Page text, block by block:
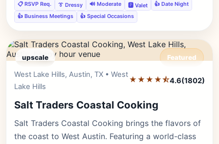
📋 RSVP Req.
👔 Dressy 🔊 Moderate 🅿️ Valet
👍 Date Night
👍 Business Meetings
👍 Special Occasions
upscale Featured
West Lake Hills, Austin, TX • West
Lake Hills
★★★★⯪4.6(1802)
Salt Traders Coastal Cooking
Salt Traders Coastal Cooking brings the flavors of
the coast to West Austin. Featuring a world-class